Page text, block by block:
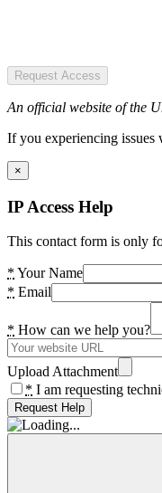
Request Access
An official website of the
If you experiencing issues
×
IP Access Help
This contact form is only
* Your Name
* Email
* How can we help you?
Upload Attachment
* I am requesting